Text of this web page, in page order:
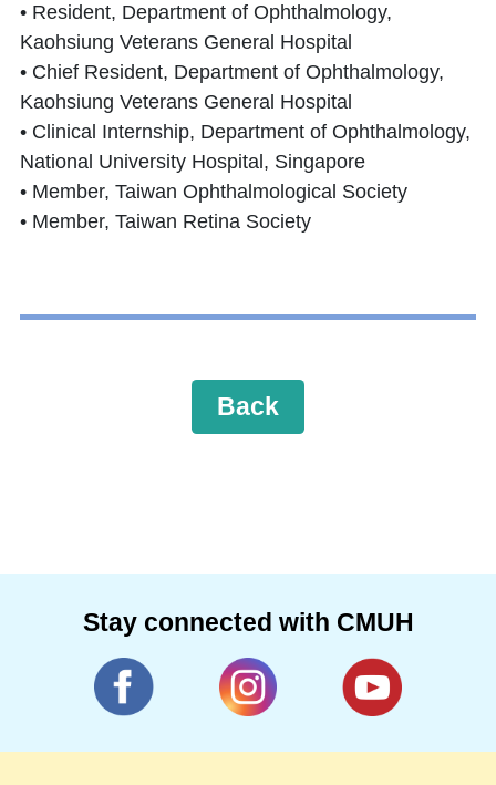
• Resident, Department of Ophthalmology,
Kaohsiung Veterans General Hospital
• Chief Resident, Department of Ophthalmology,
Kaohsiung Veterans General Hospital
• Clinical Internship, Department of Ophthalmology,
National University Hospital, Singapore
• Member, Taiwan Ophthalmological Society
• Member, Taiwan Retina Society
Back
Stay connected with CMUH